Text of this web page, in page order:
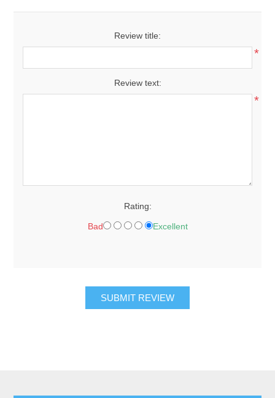
Review title:
*
Review text:
*
Rating:
Bad Excellent
SUBMIT REVIEW